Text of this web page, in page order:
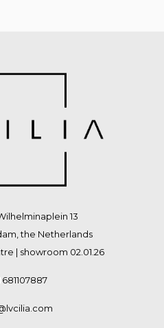
13
the Netherlands
| showroom 02.01.26
681107887